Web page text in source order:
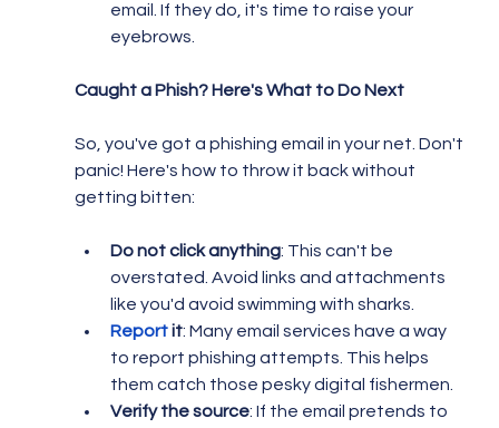
email. If they do, it's time to raise your
eyebrows.
Caught a Phish? Here's What to Do Next
So, you've got a phishing email in your net. Don't
panic! Here's how to throw it back without
getting bitten:
Do not click anything: This can't be
overstated. Avoid links and attachments
like you'd avoid swimming with sharks.
Report it: Many email services have a way
to report phishing attempts. This helps
them catch those pesky digital fishermen.
Verify the source: If the email pretends to